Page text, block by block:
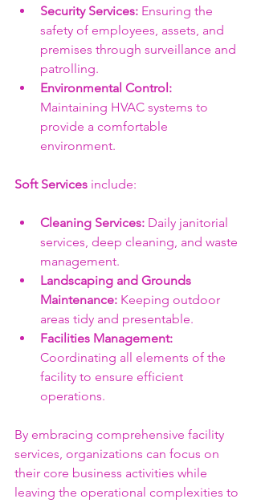
Security Services: Ensuring the
safety of employees, assets, and
premises through surveillance and
patrolling.
Environmental Control:
Maintaining HVAC systems to
provide a comfortable
environment.
Soft Services include:
Cleaning Services: Daily janitorial
services, deep cleaning, and waste
management.
Landscaping and Grounds
Maintenance: Keeping outdoor
areas tidy and presentable.
Facilities Management:
Coordinating all elements of the
facility to ensure efficient
operations.
By embracing comprehensive facility
services, organizations can focus on
their core business activities while
leaving the operational complexities to